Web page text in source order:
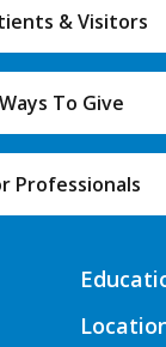
& Visitors
Ways To Give
Professionals